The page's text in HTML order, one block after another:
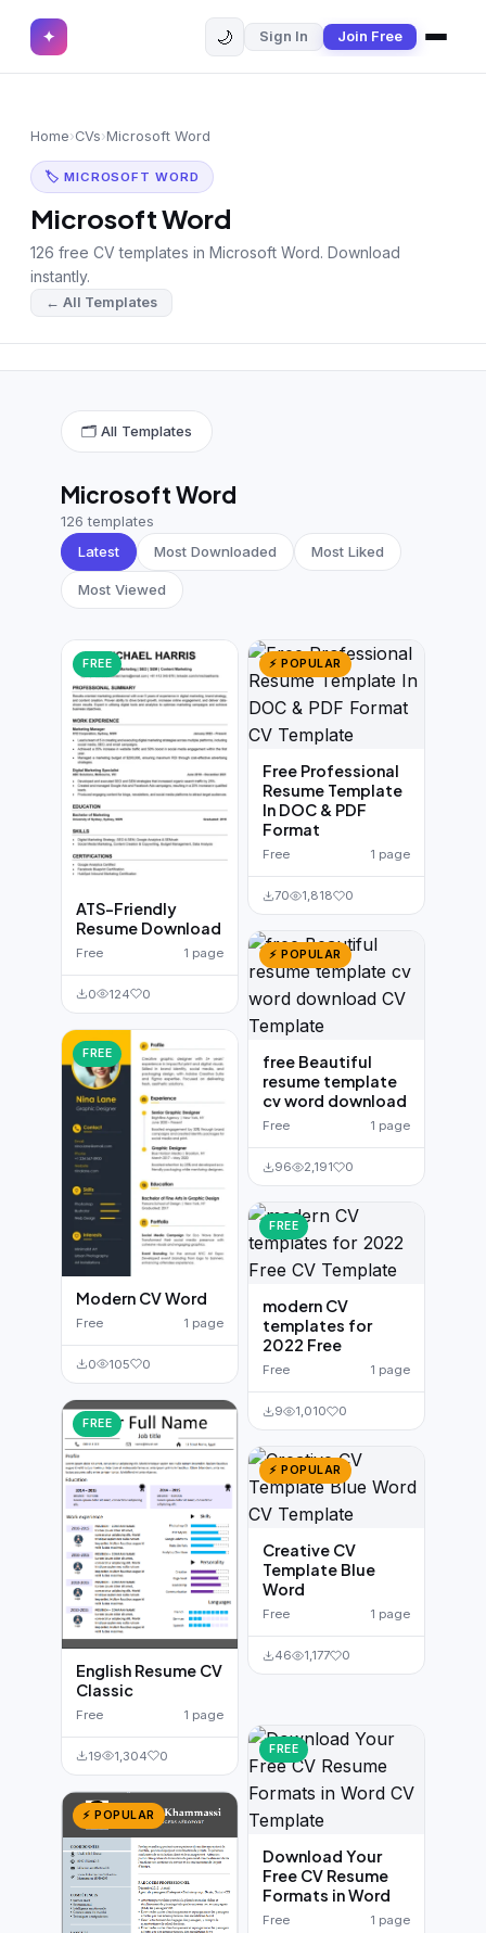
✦ ✕
Browse CVs
Most Downloaded
Most Liked
Blog
Arabic CV
German CV (19)
French CV (17)
✦ 🌙 Sign In Join Free
Home›CVs›Microsoft Word
🏷 MICROSOFT WORD
Microsoft Word
126 free CV templates in Microsoft Word. Download
instantly.
← All Templates
🗂 All Templates
Microsoft Word
126 templates
Latest
Most Downloaded Most Liked
Most Viewed
FREE
ATS-Friendly
Resume Download
Free 1 page
0 124 0
FREE
Modern CV Word
Free 1 page
0 105 0
FREE
English Resume CV
Classic
Free 1 page
19 1,304 0
⚡ POPULAR
⚡ POPULAR
Free Professional
Resume Template
In DOC & PDF
Format
Free 1 page
70 1,818 0
⚡ POPULAR
free Beautiful
resume template
cv word download
Free 1 page
96 2,191 0
FREE
modern CV
templates for
2022 Free
Free 1 page
9 1,010 0
⚡ POPULAR
Creative CV
Template Blue
Word
Free 1 page
46 1,177 0
FREE
Download Your
Free CV Resume
Formats in Word
Free 1 page